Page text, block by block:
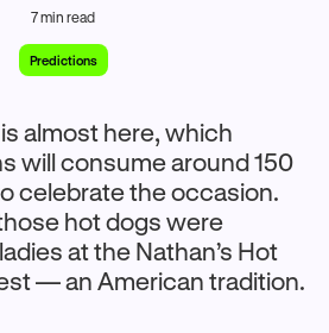
7min read
Predictions
almost here, which
will consume around 150
celebrate the occasion.
hot dogs were
at the Nathan’s Hot
— an American tradition.